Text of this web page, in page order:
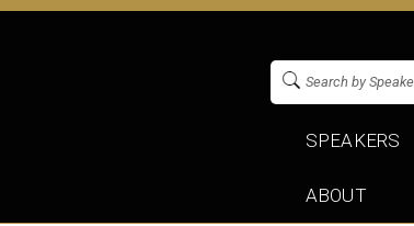
SPEAKERS
ABOUT